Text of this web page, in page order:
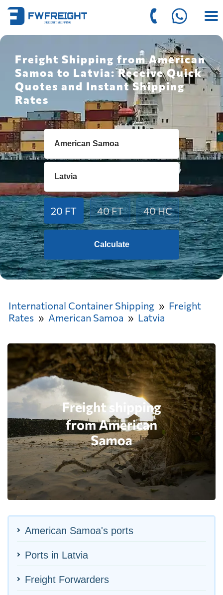
Freight Shipping from American
Samoa to Latvia: Receive Quick
Quotes and Instant Shipping
Rates
20 FT 40 FT 40 HC
Calculate
International Container Shipping
Freight
Rates
American Samoa Latvia
American Samoa's ports
Ports in Latvia
Freight Forwarders